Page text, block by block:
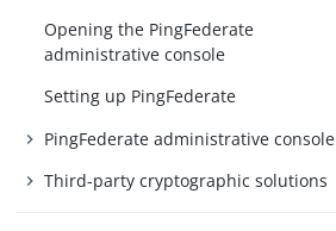
Opening the PingFederate
administrative console
Setting up PingFederate
PingFederate administrative console
Third-party cryptographic solutions